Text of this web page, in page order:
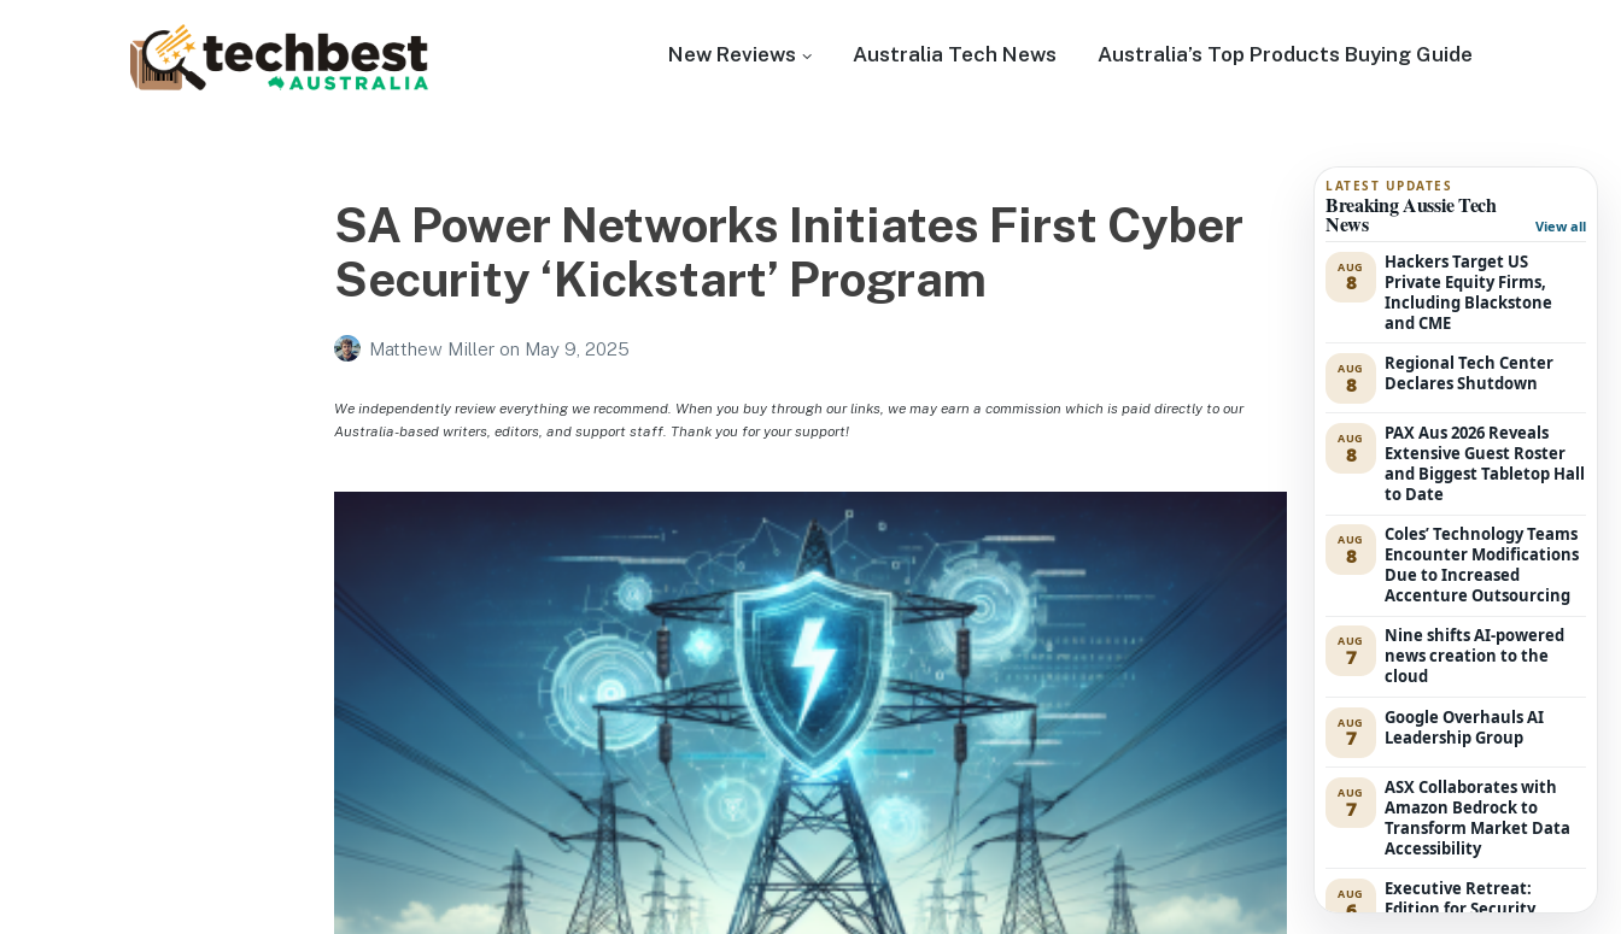
New Reviews Australia Tech News Australia’s Top Products Buying Guide
SA Power Networks Initiates First Cyber
Security ‘Kickstart’ Program
Matthew Miller on May 9, 2025
We independently review everything we recommend. When you buy through our links, we may earn a commission which is paid directly to our
Australia-based writers, editors, and support staff. Thank you for your support!
LATEST UPDATES
Breaking Aussie Tech
News View all
AUG
8
Hackers Target US
Private Equity Firms,
Including Blackstone
and CME
AUG
8
Regional Tech Center
Declares Shutdown
AUG
8
PAX Aus 2026 Reveals
Extensive Guest Roster
and Biggest Tabletop Hall
to Date
AUG
8
Coles’ Technology Teams
Encounter Modifications
Due to Increased
Accenture Outsourcing
AUG
7
Nine shifts AI-powered
news creation to the
cloud
AUG
7
Google Overhauls AI
Leadership Group
AUG
7
ASX Collaborates with
Amazon Bedrock to
Transform Market Data
Accessibility
AUG
6
Executive Retreat:
Edition for Security